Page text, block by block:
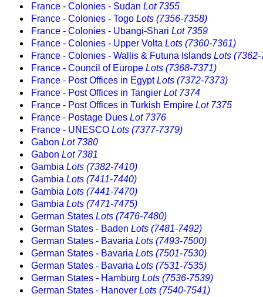
France - Colonies - Sudan Lot 7355
France - Colonies - Togo Lots (7356-7358)
France - Colonies - Ubangi-Shari Lot 7359
France - Colonies - Upper Volta Lots (7360-7361)
France - Colonies - Wallis & Futuna Islands Lots (7362-
France - Council of Europe Lots (7368-7371)
France - Post Offices in EgyptLots (7372-7373)
France - Post Offices in Tangier Lot 7374
France - Post Offices in Turkish Empire Lot 7375
France - Postage Dues Lot 7376
France - UNESCO Lots (7377-7379)
Gabon Lot 7380
Gabon Lot 7381
Gambia Lots (7382-7410)
Gambia Lots (7411-7440)
Gambia Lots (7441-7470)
Gambia Lots (7471-7475)
German States Lots (7476-7480)
German States - Baden Lots (7481-7492)
German States - Bavaria Lots (7493-7500)
German States - Bavaria Lots (7501-7530)
German States - Bavaria Lots (7531-7535)
German States - Hamburg Lots (7536-7539)
German States - Hanover Lots (7540-7541)